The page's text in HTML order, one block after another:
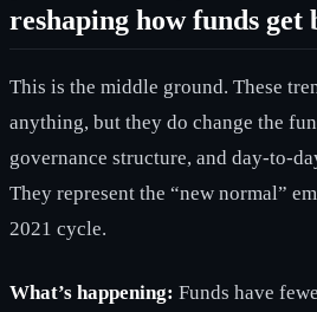
reshaping how funds get
This is the middle ground. These
anything, but they do change the
governance structure, and day-to-
They represent the “new normal”
2021 cycle.
What’s happening: Funds have